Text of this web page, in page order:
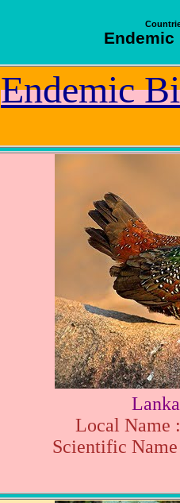
Endemic
Endemic
Local Name
Scientific